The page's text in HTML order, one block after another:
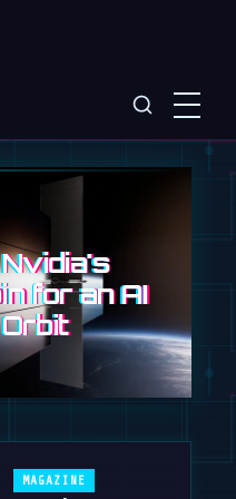
for an AI
MAGAZINE